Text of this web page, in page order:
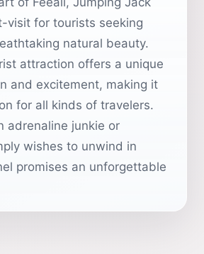
visit for tourists seeking
natural beauty.
attraction offers a unique
and excitement, making it
for all kinds of travelers.
adrenaline junkie or
wishes to unwind in
promises an unforgettable